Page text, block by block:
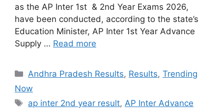
as the AP Inter 1st & 2nd Year Exams 2026,
have been conducted, according to the state’s
Education Minister, AP Inter 1st Year Advance
Supply … Read more
Categories
Andhra Pradesh Results, Results,Trending
Now
Tags
ap inter 2nd year result, AP Inter Advance